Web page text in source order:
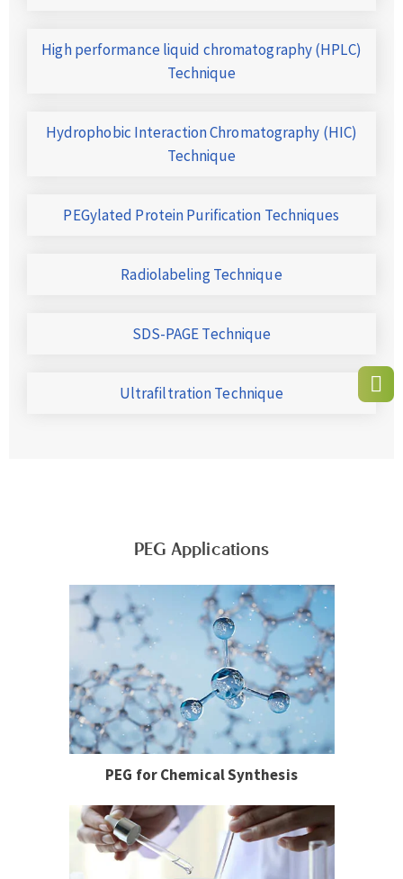
High performance liquid chromatography (HPLC)
Technique
Hydrophobic Interaction Chromatography (HIC)
Technique
PEGylated Protein Purification Techniques
Radiolabeling Technique
SDS-PAGE Technique
Ultrafiltration Technique
PEG Applications
PEG for Chemical Synthesis